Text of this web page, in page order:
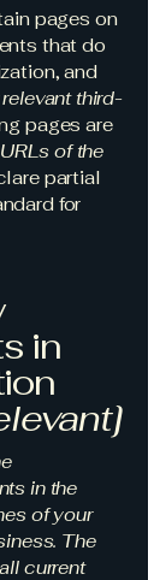
pages on
that do
and
third-
pages are
of the
partial
for
in
in the
of your
The
current